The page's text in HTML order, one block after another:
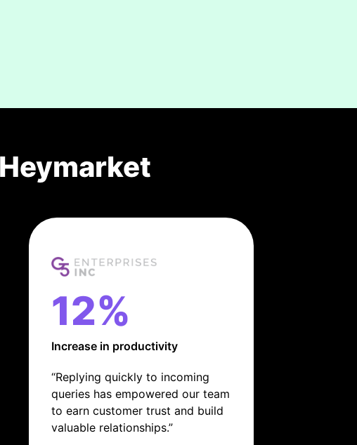
12%
Increase in productivity
“Replying quickly to incoming
queries has empowered our team
to earn customer trust and build
valuable relationships.”